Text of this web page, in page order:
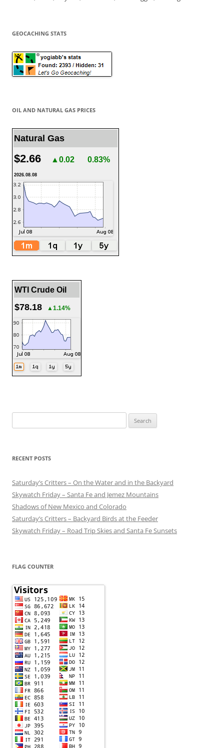
GEOCACHING STATS
OIL AND NATURAL GAS PRICES
Natural Gas
$2.66 ▲0.02 0.83%
2026.08.08
WTI Crude Oil
$78.18 ▲1.14%
for:
RECENT POSTS
Saturday’s Critters – On the Water and in the Backyard
Skywatch Friday – Santa Fe and Jemez Mountains
Shadows of New Mexico and Colorado
Saturday’s Critters – Backyard Birds at the Feeder
Skywatch Friday – Road Trip Skies and Santa Fe Sunsets
FLAG COUNTER